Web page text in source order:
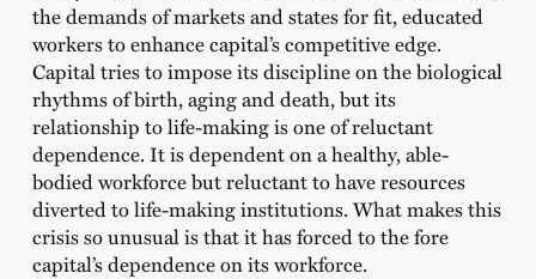
the demands of markets and states for fit, educated
workers to enhance capital’s competitive edge.
Capital tries to impose its discipline on the biological
rhythms of birth, aging and death, but its
relationship to life-making is one of reluctant
dependence. It is dependent on a healthy, able-
bodied workforce but reluctant to have resources
diverted to life-making institutions. What makes this
crisis so unusual is that it has forced to the fore
capital’s dependence on its workforce.